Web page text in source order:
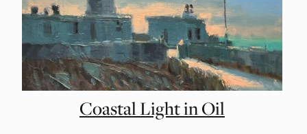
Coastal Light in Oil